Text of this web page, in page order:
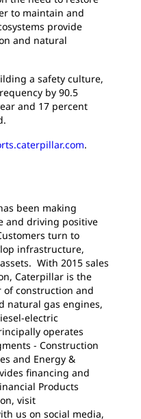
to maintain and
provide
and natural
a safety culture,
by 90.5
and 17 percent
.
been making
and driving positive
turn to
infrastructure,
With 2015 sales
Caterpillar is the
of construction and
natural gas engines,
electric
operates
- Construction
and Energy &
financing and
Products
visit
us on social media,